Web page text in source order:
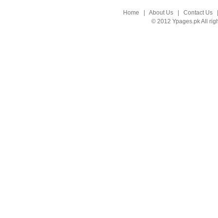
Home About Us| Contact Us
© 2012 Ypages.pk All